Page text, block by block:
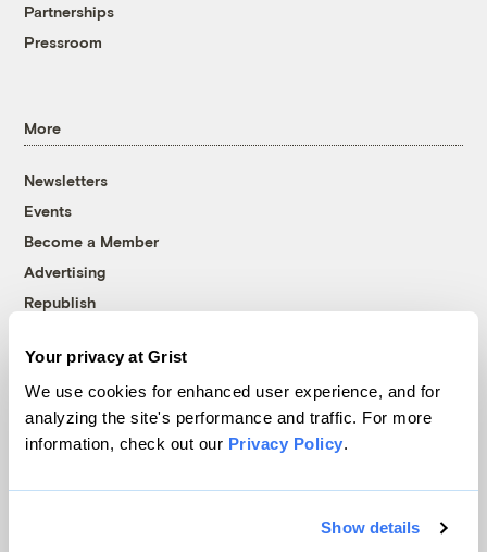
Your privacy at Grist
We use cookies for enhanced user experience, and for
analyzing the site's performance and traffic. For more
information, check out our Privacy Policy.
Show details
Partnerships
Pressroom
More
Newsletters
Events
Become a Member
Advertising
Republish
© 1999-2026 Grist Magazine, Inc. All rights reserved.
Grist is powered byWordPress VIP